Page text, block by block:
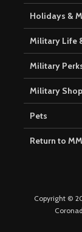
Holidays &
Military Life
Military
Military
Pets
Return to
Copyright ©